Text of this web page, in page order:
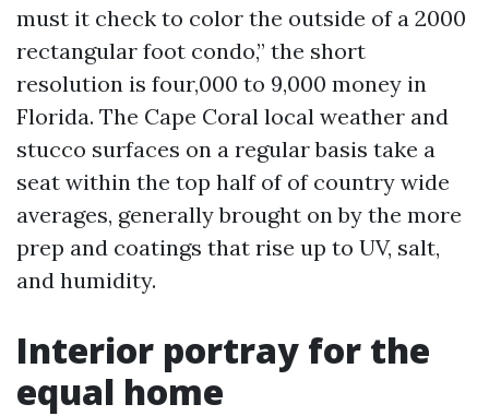
must it check to color the outside of a 2000
rectangular foot condo,” the short
resolution is four,000 to 9,000 money in
Florida. The Cape Coral local weather and
stucco surfaces on a regular basis take a
seat within the top half of of country wide
averages, generally brought on by the more
prep and coatings that rise up to UV, salt,
and humidity.
Interior portray for the
equal home